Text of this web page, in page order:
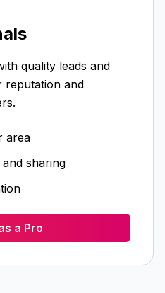
quality leads and
reputation and
area
sharing
a Pro